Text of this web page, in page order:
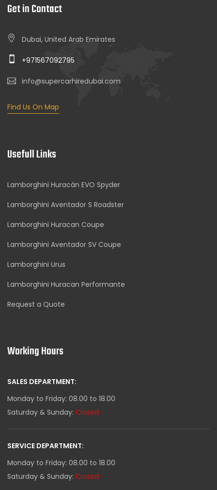
Get in Contact
Dubai, United Arab Emirates
+971567092795
info@supercarhiredubai.com
Find Us On Map
Usefull Links
Lamborghini Huracán EVO Spyder
Lamborghini Aventador S Roadster
Lamborghini Huracan Coupe
Lamborghini Aventador SV Coupe
Lamborghini Urus
Lamborghini Huracan Performante
Request a Quote
Working Hours
SALES DEPARTMENT:
Monday to Friday: 08.00 to 18.00
Saturday & Sunday: Closed
SERVICE DEPARTMENT:
Monday to Friday: 08.00 to 18.00
Saturday & Sunday: Closed